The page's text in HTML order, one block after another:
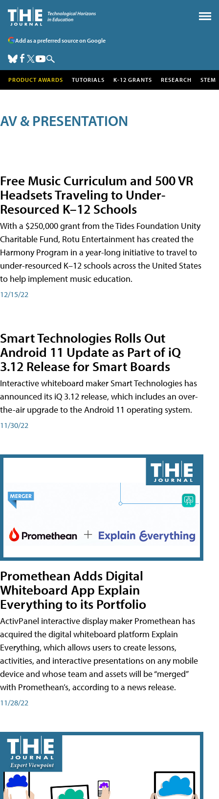
Add as a preferred source on Google
PRODUCT AWARDS TUTORIALS K-12 GRANTS RESEARCH STEM
AV & PRESENTATION
Free Music Curriculum and 500 VR
Headsets Traveling to Under-
Resourced K–12 Schools
With a $250,000 grant from the Tides Foundation Unity
Charitable Fund, Rotu Entertainment has created the
Harmony Program in a year-long initiative to travel to
under-resourced K–12 schools across the United States
to help implement music education.
12/15/22
Smart Technologies Rolls Out
Android 11 Update as Part of iQ
3.12 Release for Smart Boards
Interactive whiteboard maker Smart Technologies has
announced its iQ 3.12 release, which includes an over-
the-air upgrade to the Android 11 operating system.
11/30/22
Promethean Adds Digital
Whiteboard App Explain
Everything to its Portfolio
ActivPanel interactive display maker Promethean has
acquired the digital whiteboard platform Explain
Everything, which allows users to create lessons,
activities, and interactive presentations on any mobile
device and whose team and assets will be “merged”
with Promethean’s, according to a news release.
11/28/22